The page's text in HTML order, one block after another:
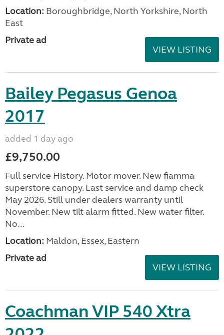
Location: Boroughbridge, North Yorkshire, North
East
Private ad
VIEW LISTING
Bailey Pegasus Genoa
2017
added 1 day ago
£9,750.00
Full service History. Motor mover. New fiamma
superstore canopy. Last service and damp check
May 2026. Still under dealers warranty until
November. New tilt alarm fitted. New water filter.
No...
Location: Maldon, Essex, Eastern
Private ad
VIEW LISTING
Coachman VIP 540 Xtra